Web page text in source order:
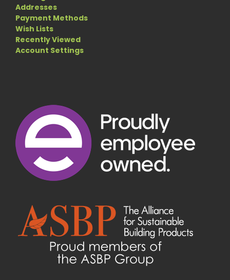
Addresses
Payment Methods
Wish Lists
Recently Viewed
Account Settings